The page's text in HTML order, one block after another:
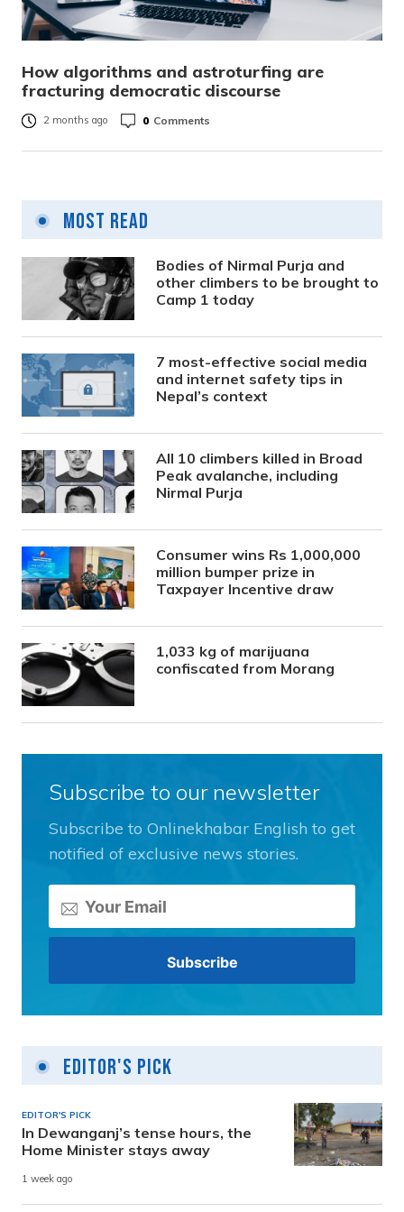
How algorithms and astroturfing are
fracturing democratic discourse
2 months ago 0 Comments
Most Read
Bodies of Nirmal Purja and
other climbers to be brought to
Camp 1 today
7 most-effective social media
and internet safety tips in
Nepal’s context
All 10 climbers killed in Broad
Peak avalanche, including
Nirmal Purja
Consumer wins Rs 1,000,000
million bumper prize in
Taxpayer Incentive draw
1,033 kg of marijuana
confiscated from Morang
Subscribe to our newsletter
Subscribe to Onlinekhabar English to get
notified of exclusive news stories.
Editor's Pick
EDITOR'S PICK
In Dewanganj’s tense hours, the
Home Minister stays away
1 week ago